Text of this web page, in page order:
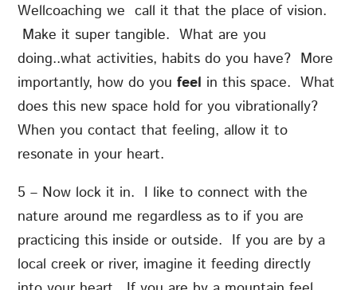
Wellcoaching we call it that the place of vision.
Make it super tangible. What are you
doing..what activities, habits do you have? More
importantly, how do youfeel in this space. What
does this new space hold for you vibrationally?
When you contact that feeling, allow it to
resonate in your heart.
5 – Now lock it in. I like to connect with the
nature around me regardless as to if you are
practicing this inside or outside. If you are by a
local creek or river, imagine it feeding directly